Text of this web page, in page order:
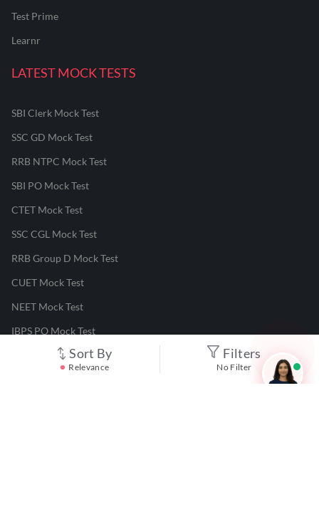
Sort By
Relevance
Filters
No Filter
Test Prime
Learnr
LATEST MOCK TESTS
SBI Clerk Mock Test
SSC GD Mock Test
RRB NTPC Mock Test
SBI PO Mock Test
CTET Mock Test
SSC CGL Mock Test
RRB Group D Mock Test
CUET Mock Test
NEET Mock Test
IBPS PO Mock Test
RRB JE Mock Test